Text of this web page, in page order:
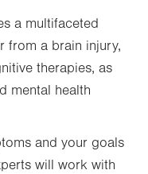
a multifaceted
from a brain injury,
therapies, as
mental health
and your goals
will work with